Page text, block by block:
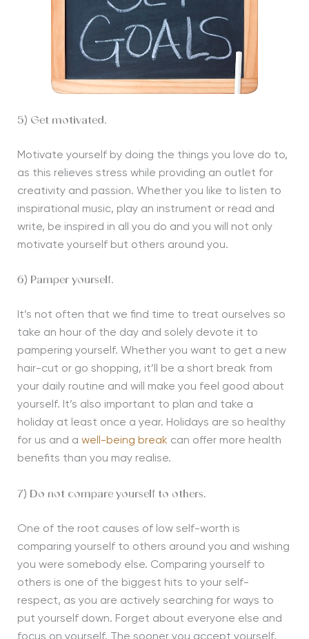
5) Get motivated.
Motivate yourself by doing the things you love do to,
as this relieves stress while providing an outlet for
creativity and passion. Whether you like to listen to
inspirational music, play an instrument or read and
write, be inspired in all you do and you will not only
motivate yourself but others around you.
6) Pamper yourself.
It’s not often that we find time to treat ourselves so
take an hour of the day and solely devote it to
pampering yourself. Whether you want to get a new
hair-cut or go shopping, it’ll be a short break from
your daily routine and will make you feel good about
yourself. It’s also important to plan and take a
holiday at least once a year. Holidays are so healthy
for us and a well-being break can offer more health
benefits than you may realise.
7) Do not compare yourself to others.
One of the root causes of low self-worth is
comparing yourself to others around you and wishing
you were somebody else. Comparing yourself to
others is one of the biggest hits to your self-
respect, as you are actively searching for ways to
put yourself down. Forget about everyone else and
focus on yourself. The sooner you accept yourself,